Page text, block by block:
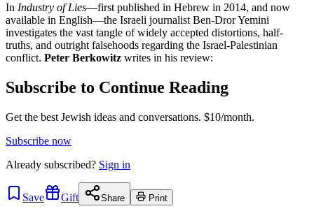
In Industry of Lies—first published in Hebrew in 2014, and now
available in English—the Israeli journalist Ben-Dror Yemini
investigates the vast tangle of widely accepted distortions, half-
truths, and outright falsehoods regarding the Israel-Palestinian
conflict. Peter Berkowitz writes in his review:
Subscribe to Continue Reading
Get the best Jewish ideas and conversations. $10/month.
Subscribe now
Already subscribed? Sign in
Save Gift Share Print